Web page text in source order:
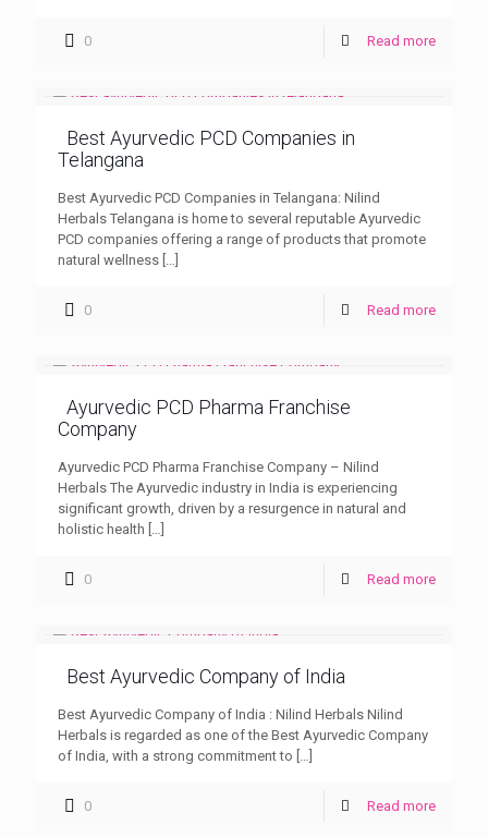
0 Read more
Best Ayurvedic PCD Companies in
Telangana
Best Ayurvedic PCD Companies in Telangana: Nilind
Herbals Telangana is home to several reputable Ayurvedic
PCD companies offering a range of products that promote
natural wellness […]
0 Read more
Ayurvedic PCD Pharma Franchise
Company
Ayurvedic PCD Pharma Franchise Company – Nilind
Herbals The Ayurvedic industry in India is experiencing
significant growth, driven by a resurgence in natural and
holistic health […]
0 Read more
Best Ayurvedic Company of India
Best Ayurvedic Company of India : Nilind Herbals Nilind
Herbals is regarded as one of the Best Ayurvedic Company
of India, with a strong commitment to […]
0 Read more